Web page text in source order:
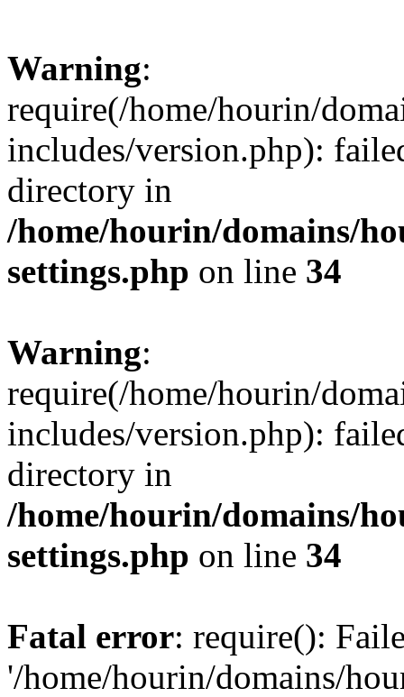
Warning:
require(/home/hourin/
includes/version.php):
directory in
/home/hourin/domains/
settings.php on line 34
Warning:
require(/home/hourin/
includes/version.php):
directory in
/home/hourin/domains/
settings.php on line 34
Fatal error: require():
'/home/hourin/domains/